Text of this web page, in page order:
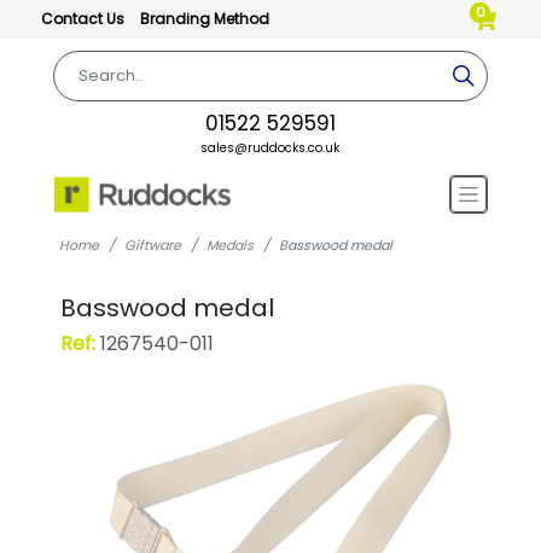
Contact Us Branding Method 0
01522 529591
sales@ruddocks.co.uk
Home Giftware Medals Basswood medal
Basswood medal
Ref:1267540-011